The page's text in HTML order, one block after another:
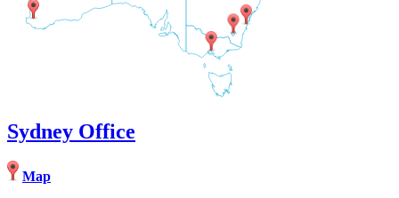
Sydney Office
Map